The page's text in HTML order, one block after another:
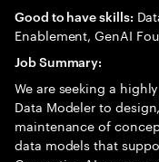
Good to have skills:
Enablement, GenAI
Job Summary:
We are seeking a
Data Modeler to
maintenance of
data models that